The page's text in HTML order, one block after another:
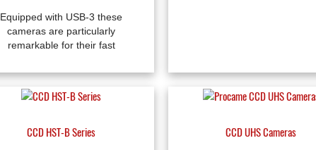
Equipped with USB-3 these
cameras are particularly
remarkable for their fast
CCD HST-B Series CCD UHS Cameras